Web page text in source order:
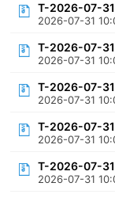
T-2026-07-
2026-07-31
T-2026-07-
2026-07-31
T-2026-07-
2026-07-31
T-2026-07-
2026-07-31
T-2026-07-
2026-07-31